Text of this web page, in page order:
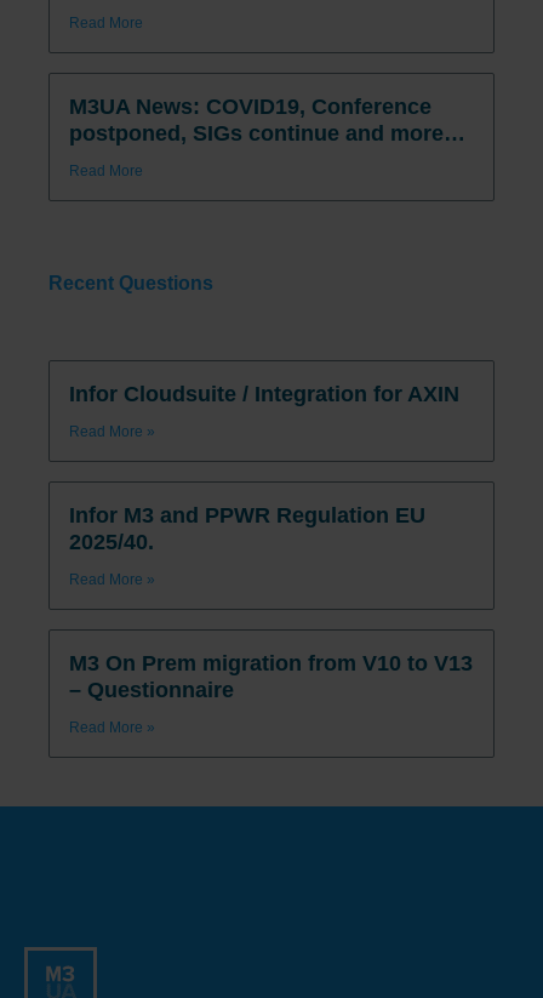
Read More
M3UA News: COVID19, Conference
postponed, SIGs continue and more…
Read More
Recent Questions
Infor Cloudsuite / Integration for AXIN
Read More »
Infor M3 and PPWR Regulation EU
2025/40.
Read More »
M3 On Prem migration from V10 to V13
– Questionnaire
Read More »